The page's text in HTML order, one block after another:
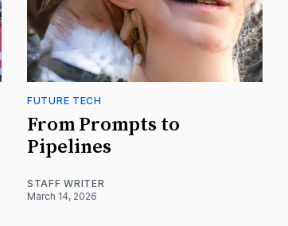
FUTURE TECH
From Prompts to
Pipelines
STAFF WRITER
March 14, 2026